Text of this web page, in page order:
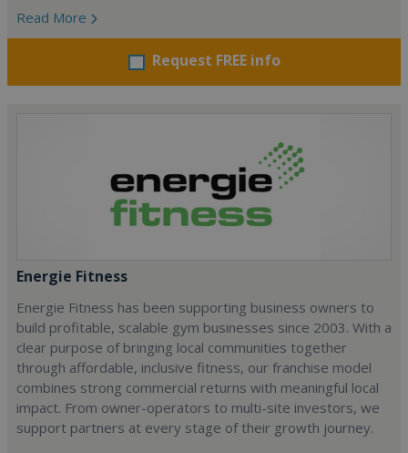
Read More
Request FREE info
Energie Fitness
Energie Fitness has been supporting business owners to
build profitable, scalable gym businesses since 2003. With a
clear purpose of bringing local communities together
through affordable, inclusive fitness, our franchise model
combines strong commercial returns with meaningful local
impact. From owner-operators to multi-site investors, we
support partners at every stage of their growth journey.